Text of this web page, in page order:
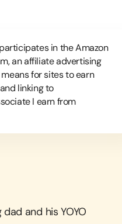
in the Amazon
an affiliate advertising
for sites to earn
linking to
I earn from
and his YOYO